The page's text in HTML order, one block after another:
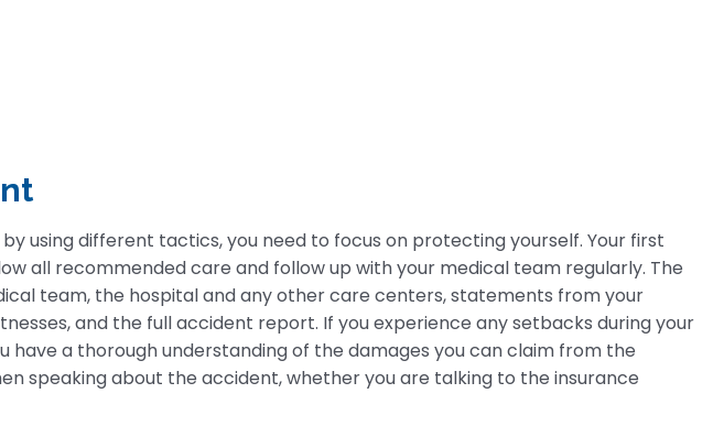
using different tactics, you need to focus on protecting yourself. Your first
all recommended care and follow up with your medical team regularly. The
team, the hospital and any other care centers, statements from your
and the full accident report. If you experience any setbacks during your
have a thorough understanding of the damages you can claim from the
speaking about the accident, whether you are talking to the insurance